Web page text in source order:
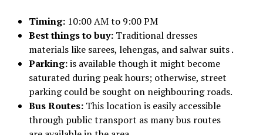
Timing: 10:00 AM to 9:00 PM
Best things to buy: Traditional dresses
materials like sarees, lehengas, and salwar suits .
Parking:is available though it might become
saturated during peak hours; otherwise, street
parking could be sought on neighbouring roads.
Bus Routes: This location is easily accessible
through public transport as many bus routes